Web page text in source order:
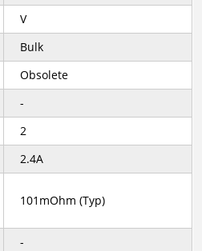
V
Bulk
Obsolete
-
2
2.4A
101mOhm (Typ)
-